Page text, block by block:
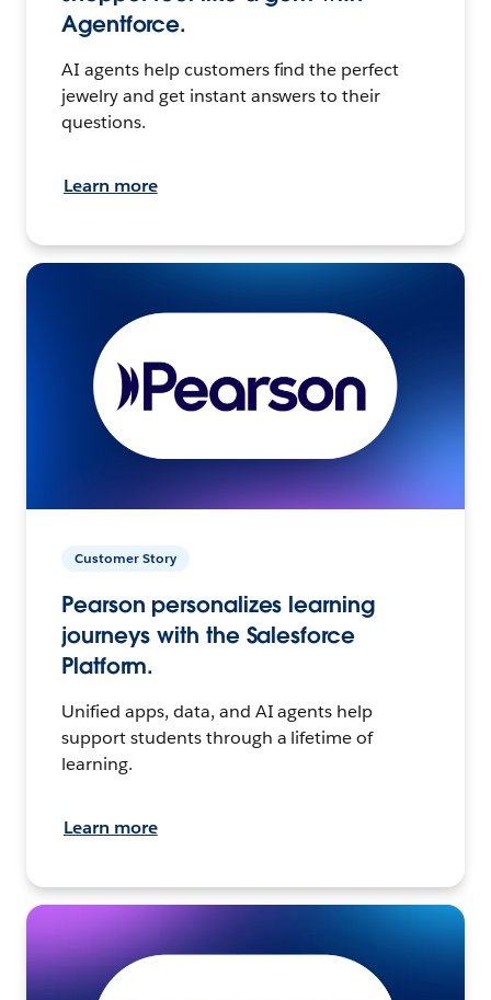
Agentforce.
AI agents help customers find the perfect
jewelry and get instant answers to their
questions.
Learn more
Customer Story
Pearson personalizes learning
journeys with the Salesforce
Platform.
Unified apps, data, and AI agents help
support students through a lifetime of
learning.
Learn more